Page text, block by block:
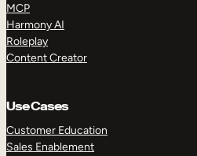
MCP
Harmony AI
Roleplay
Content Creator
Use Cases
Customer Education
Sales Enablement